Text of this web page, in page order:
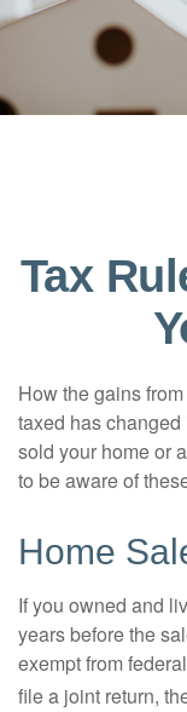
Tax
How the gains
taxed has
sold your home or
to be aware of
Home
If you owned and
years before the
exempt from
file a joint return,